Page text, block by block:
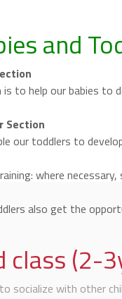
and
is to help our babies to
Section
our toddlers to
where
also get the
class (2-
socialize with other